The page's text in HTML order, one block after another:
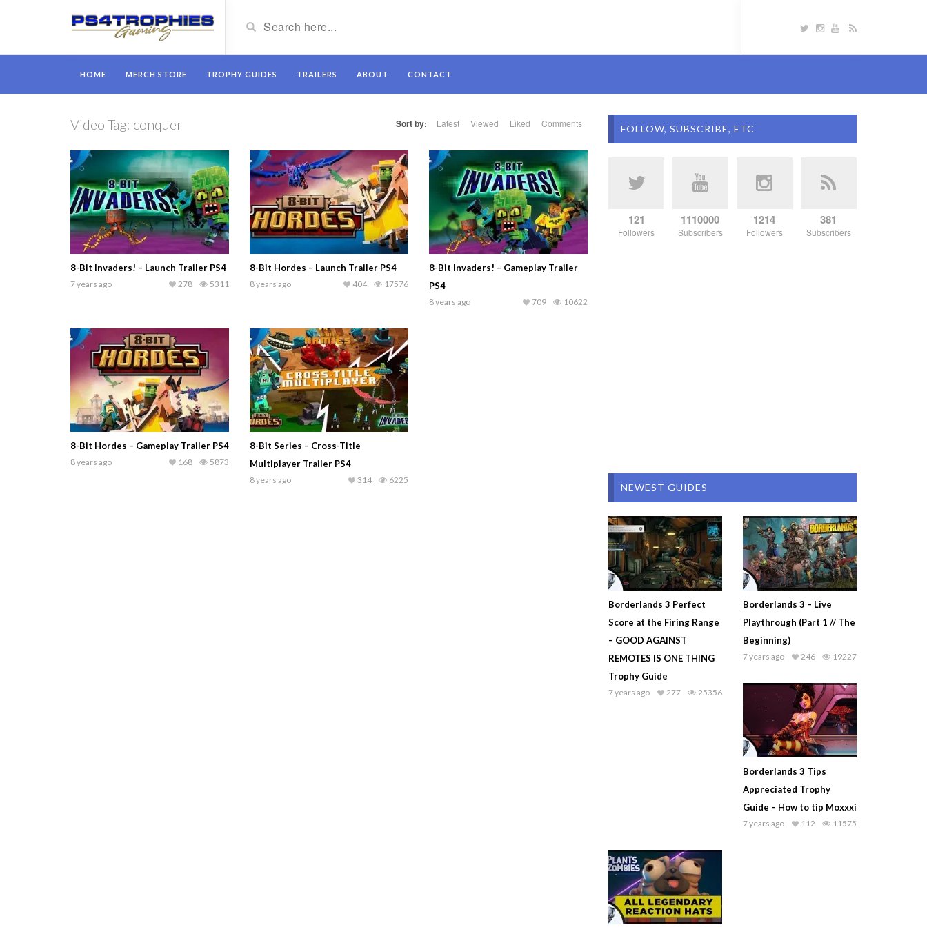
HOME MERCH STORE TROPHY GUIDES TRAILERS ABOUT CONTACT
Video Tag: conquer Sort by: Latest Viewed Liked Comments
8-Bit Invaders! – Launch Trailer PS4
7 years ago 5311
278
8-Bit Hordes – Launch Trailer PS4
8 years ago 17576
404
8-Bit Invaders! – Gameplay Trailer
PS4
8 years ago 10622
709
8-Bit Hordes – Gameplay Trailer PS4
8 years ago 5873
168
8-Bit Series – Cross-Title
Multiplayer Trailer PS4
8 years ago 6225
314
FOLLOW, SUBSCRIBE, ETC
121
Followers
1110000
Subscribers
1214
Followers
381
Subscribers
NEWEST GUIDES
Borderlands 3 Perfect
Score at the Firing Range
– GOOD AGAINST
REMOTES IS ONE THING
Trophy Guide
7 years ago 25356
277
Borderlands 3 – Live
Playthrough (Part 1 // The
Beginning)
7 years ago 19227
246
Borderlands 3 Tips
Appreciated Trophy
Guide – How to tip Moxxxi
7 years ago 11575
112